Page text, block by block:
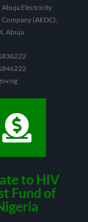
Abuja Electricity
(AEDC),
Abuja
to HIV
Fund of